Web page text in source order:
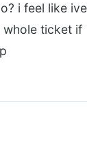
i feel like ive
whole ticket if